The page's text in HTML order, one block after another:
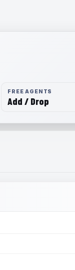
FREE AGENTS
Add / Drop